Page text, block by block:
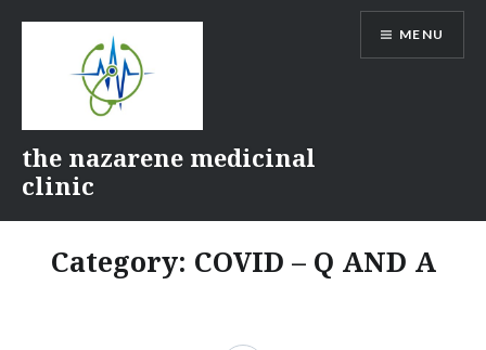
the nazarene medicinal
clinic
MENU
Category: COVID – Q AND A